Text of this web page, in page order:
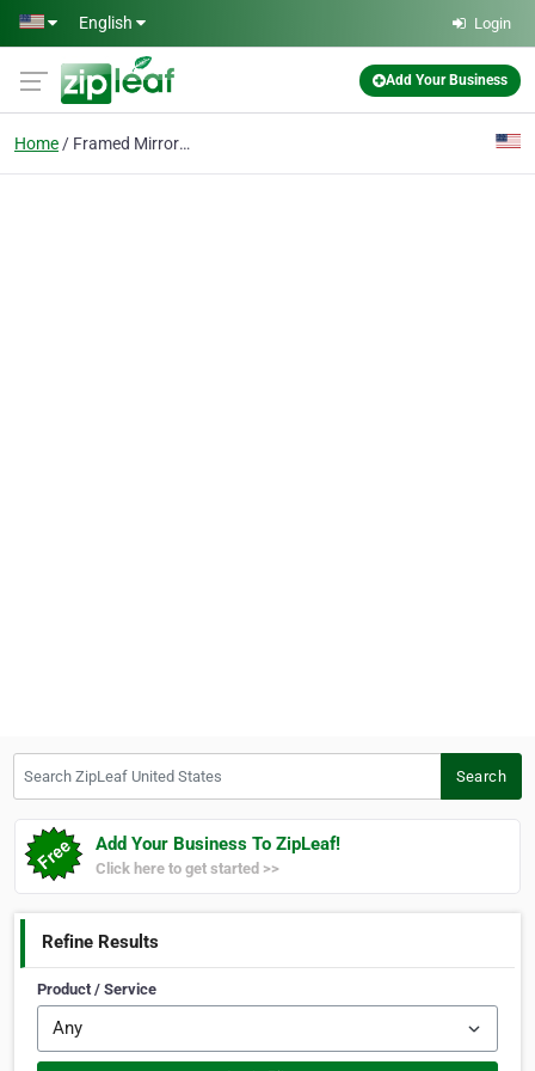
Skip to main content
English Login
Add Your Business
Home Framed Mirror Install
Search
Add Your Business To ZipLeaf!
Click here to get started >>
Refine Results
Product / Service